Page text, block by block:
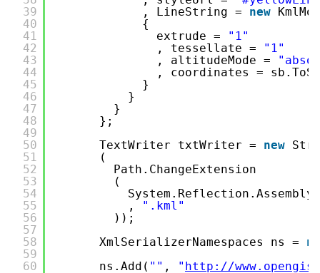
39
40
41
42
43
44
45
46
47
48
49
50
51
52
53
54
55
56
57
58
59
60
, LineString = new
{
extrude =
"1"
, tessellate =
"1"
, altitudeMode =
, coordinates =
}
}
}
};
TextWriter txtWriter = new
(
Path.ChangeExtension
(
,
".kml"
));
XmlSerializerNamespaces ns =
ns.Add( "" , " http://